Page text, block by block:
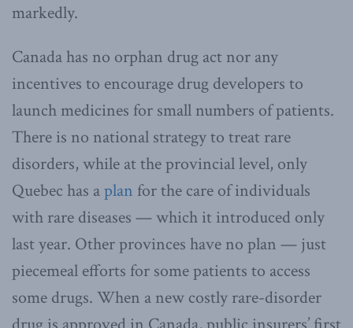
markedly.
Canada has no orphan drug act nor any
incentives to encourage drug developers to
launch medicines for small numbers of patients.
There is no national strategy to treat rare
disorders, while at the provincial level, only
Quebec has aplan for the care of individuals
with rare diseases — which it introduced only
last year. Other provinces have no plan — just
piecemeal efforts for some patients to access
some drugs. When a new costly rare-disorder